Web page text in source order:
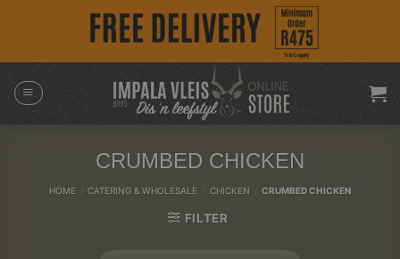
CRUMBED CHICKEN
HOME CATERING & WHOLESALE CHICKEN CRUMBED CHICKEN
FILTER